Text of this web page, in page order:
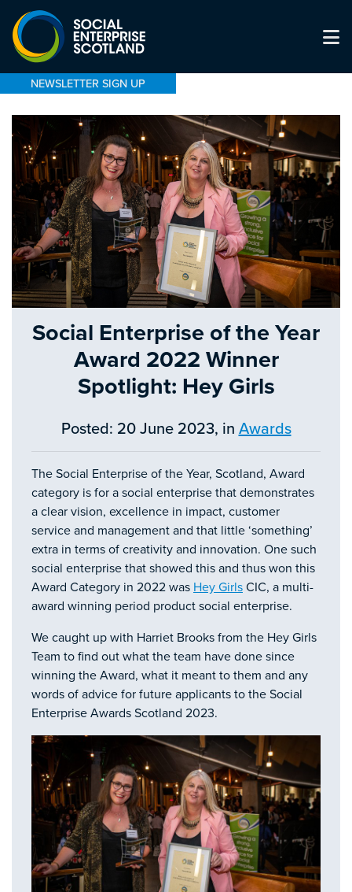
NEWSLETTER SIGN UP
Social Enterprise of the Year
Award 2022 Winner
Spotlight: Hey Girls
Posted: 20 June 2023, in Awards
The Social Enterprise of the Year, Scotland, Award
category is for a social enterprise that demonstrates
a clear vision, excellence in impact, customer
service and management and that little ‘something’
extra in terms of creativity and innovation. One such
social enterprise that showed this and thus won this
Award Category in 2022 was Hey Girls CIC, a multi-
award winning period product social enterprise.
We caught up with Harriet Brooks from the Hey Girls
Team to find out what the team have done since
winning the Award, what it meant to them and any
words of advice for future applicants to the Social
Enterprise Awards Scotland 2023.